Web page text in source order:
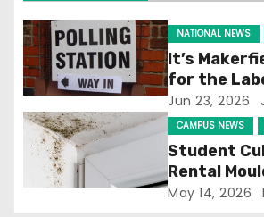
i
g
a
t
NATIONAL NEWS
It’s
for the
Jun 23, 2026
CAMPUS NEWS
Student
Rental
May 14, 2026